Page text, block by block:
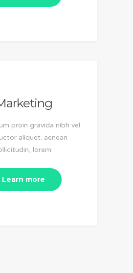
proin gravida nibh vel
aliquet. aenean
lorem.
Learn more